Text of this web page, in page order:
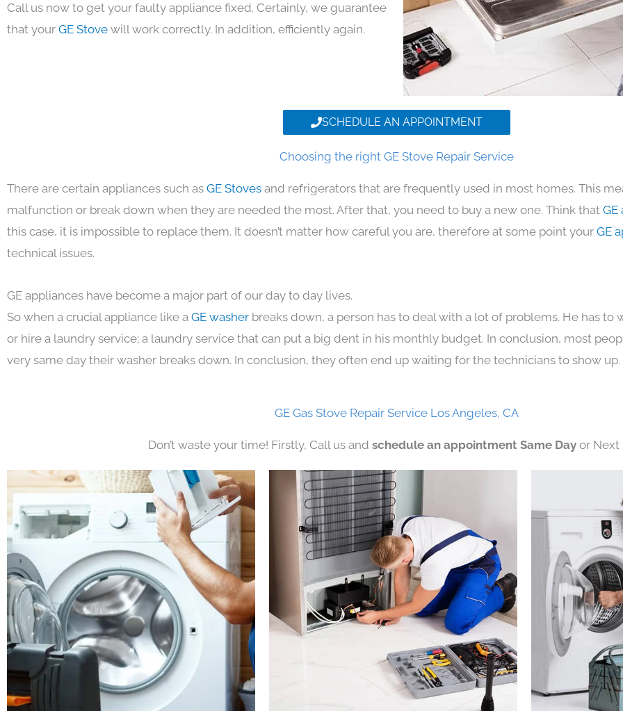
Call us now to get your faulty appliance fixed. Certainly, we guarantee
that your GE Stove will work correctly. In addition, efficiently again.
SCHEDULE AN APPOINTMENT
Choosing the right GE Stove Repair Service
There are certain appliances such as GE Stoves and refrigerators that are frequently used in most homes. This
malfunction or break down when they are needed the most. After that, you need to buy a new one. Think that GE
this case, it is impossible to replace them. It doesn’t matter how careful you are, therefore at some point your GE
technical issues.
GE appliances have become a major part of our day to day lives.
So when a crucial appliance like a GE washer breaks down, a person has to deal with a lot of problems. He has to
or hire a laundry service; a laundry service that can put a big dent in his monthly budget. In conclusion, most
very same day their washer breaks down. In conclusion, they often end up waiting for the technicians to show up.
GE Gas Stove Repair Service Los Angeles, CA
Don’t waste your time! Firstly, Call us and schedule an appointment Same Day or Next